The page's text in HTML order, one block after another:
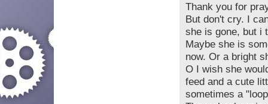
Thank you for
But don't cry. I
she is gone, but i
Maybe she is
now. Or a bright
O I wish she
feed and a cute
sometimes a